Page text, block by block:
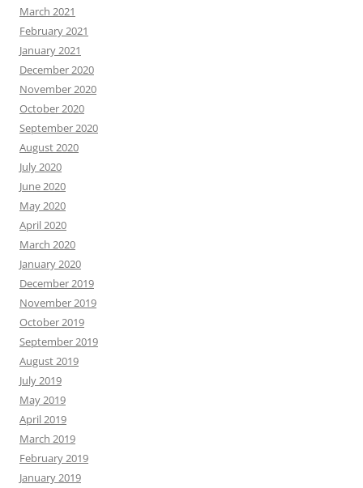
March 2021
February 2021
January 2021
December 2020
November 2020
October 2020
September 2020
August 2020
July 2020
June 2020
May 2020
April 2020
March 2020
January 2020
December 2019
November 2019
October 2019
September 2019
August 2019
July 2019
May 2019
April 2019
March 2019
February 2019
January 2019